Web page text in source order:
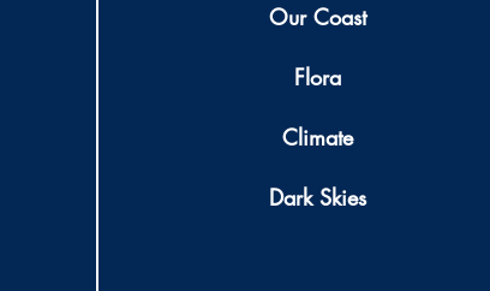
Our Coast
Flora
Climate
Dark Skies